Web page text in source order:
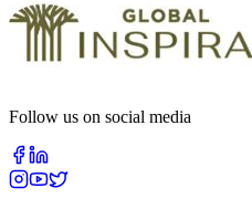
Follow us on social media